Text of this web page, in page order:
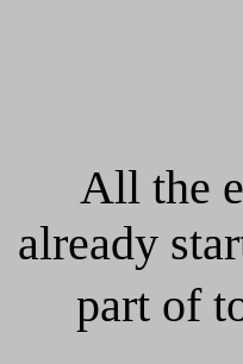
All the
already
part of